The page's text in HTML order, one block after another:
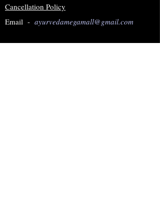
Cancellation Policy
Email - ayurvedamegamall@gmail.com